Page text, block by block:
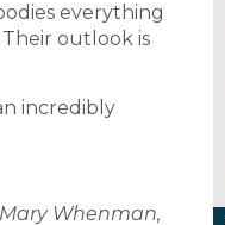
everything
outlook is
incredibly
Whenman,